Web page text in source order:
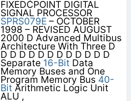
FIXEDĆPOINT DIGITAL
SIGNAL PROCESSOR
SPRS079E – OCTOBER
1998 – REVISED AUGUST
2000 D Advanced Multibus
Architecture With Three D
D D D D D D D D D D D D
Separate 16-Bit Data
Memory Buses and One
Program Memory Bus 40-
Bit Arithmetic Logic Unit
ALU ,